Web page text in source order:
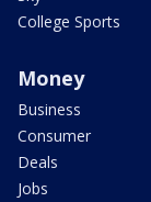
College Sports
Money
Business
Consumer
Deals
Jobs